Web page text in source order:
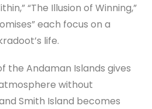
“The Illusion of Winning,”
each focus on a
life.
the Andaman Islands gives
without
Smith Island becomes